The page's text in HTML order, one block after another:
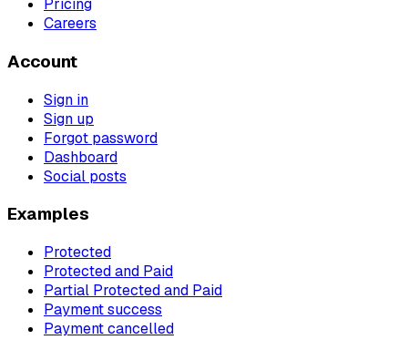
Pricing
Careers
Account
Sign in
Sign up
Forgot password
Dashboard
Social posts
Examples
Protected
Protected and Paid
Partial Protected and Paid
Payment success
Payment cancelled